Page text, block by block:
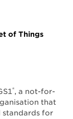
of Things
®, a not-for-
that
standards for